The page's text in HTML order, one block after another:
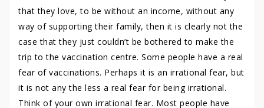
that they love, to be without an income, without any
way of supporting their family, then it is clearly not the
case that they just couldn’t be bothered to make the
trip to the vaccination centre. Some people have a real
fear of vaccinations. Perhaps it is an irrational fear, but
it is not any the less a real fear for being irrational.
Think of your own irrational fear. Most people have